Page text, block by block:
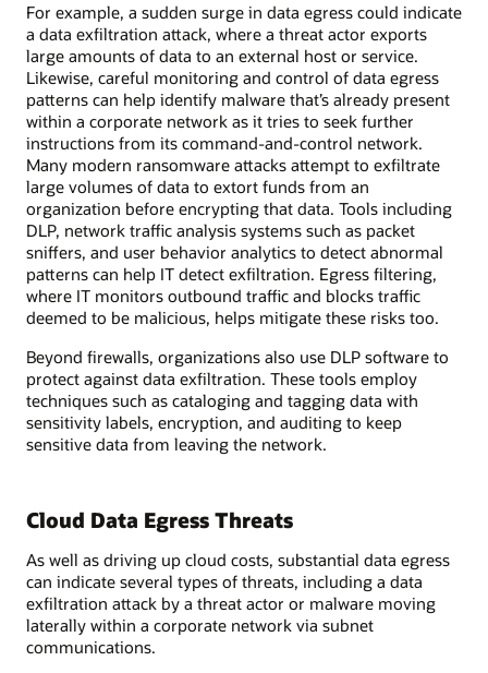
For example, a sudden surge in data egress could indicate
a data exfiltration attack, where a threat actor exports
large amounts of data to an external host or service.
Likewise, careful monitoring and control of data egress
patterns can help identify malware that’s already present
within a corporate network as it tries to seek further
instructions from its command-and-control network.
Many modern ransomware attacks attempt to exfiltrate
large volumes of data to extort funds from an
organization before encrypting that data. Tools including
DLP, network traffic analysis systems such as packet
sniffers, and user behavior analytics to detect abnormal
patterns can help IT detect exfiltration. Egress filtering,
where IT monitors outbound traffic and blocks traffic
deemed to be malicious, helps mitigate these risks too.
Beyond firewalls, organizations also use DLP software to
protect against data exfiltration. These tools employ
techniques such as cataloging and tagging data with
sensitivity labels, encryption, and auditing to keep
sensitive data from leaving the network.
Cloud Data Egress Threats
As well as driving up cloud costs, substantial data egress
can indicate several types of threats, including a data
exfiltration attack by a threat actor or malware moving
laterally within a corporate network via subnet
communications.